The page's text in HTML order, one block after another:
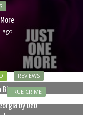
ago
REVIEWS
BlueTRUE CRIME
by Deb